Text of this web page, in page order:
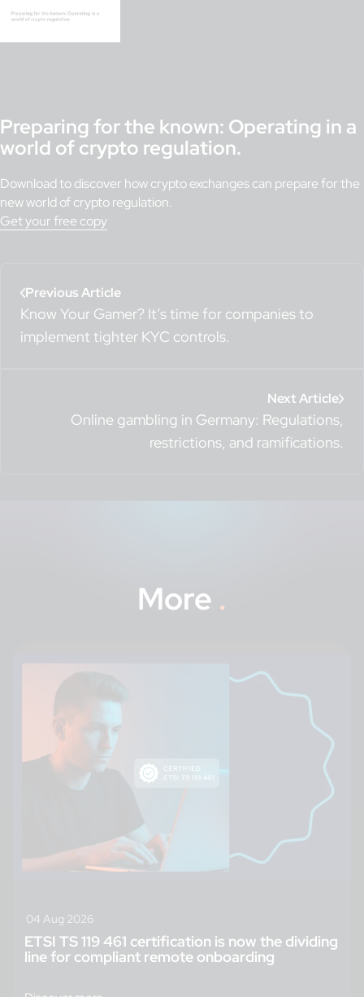
Preparing for the known: Operating in a
world of crypto regulation.
Download to discover how crypto exchanges can prepare for the
new world of crypto regulation.
Get your free copy
Previous Article
Know Your Gamer? It’s time for companies to
implement tighter KYC controls.
Next Article
Online gambling in Germany: Regulations,
restrictions, and ramifications.
More .
04 Aug 2026
ETSI TS 119 461 certification is now the dividing
line for compliant remote onboarding